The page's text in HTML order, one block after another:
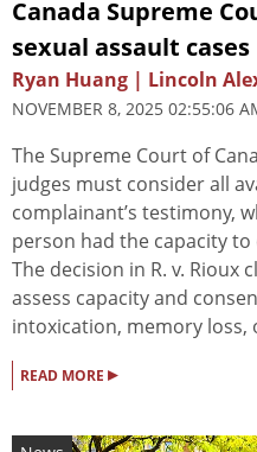
Canada Supreme
sexual assault cases
Ryan Huang | Lincoln
NOVEMBER 8, 2025 02:55:06
The Supreme Court of
judges must consider all
complainant’s testimony,
person had the capacity
The decision in R. v. Rioux
assess capacity and
intoxication, memory loss,
READ MORE ▸